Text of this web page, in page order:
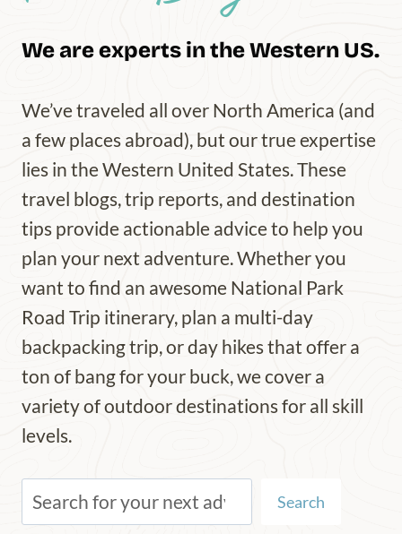
We are experts in the Western US.
We’ve traveled all over North America (and
a few places abroad), but our true expertise
lies in the Western United States. These
travel blogs, trip reports, and destination
tips provide actionable advice to help you
plan your next adventure. Whether you
want to find an awesome National Park
Road Trip itinerary, plan a multi-day
backpacking trip, or day hikes that offer a
ton of bang for your buck, we cover a
variety of outdoor destinations for all skill
levels.
e
Search